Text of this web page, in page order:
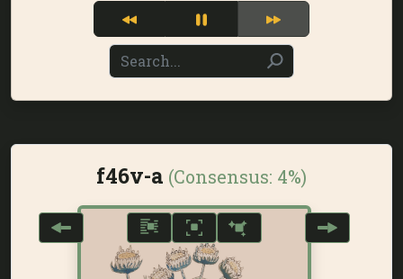
f46v-a (Consensus: 4%)